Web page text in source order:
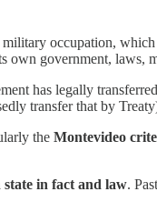
occupation,
own government, laws,
has legally
transfer that by
the Montevideo
state in fact and law.